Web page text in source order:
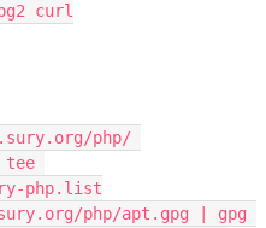
curl
php/
tee
php.list
php/apt.gpg | gpg